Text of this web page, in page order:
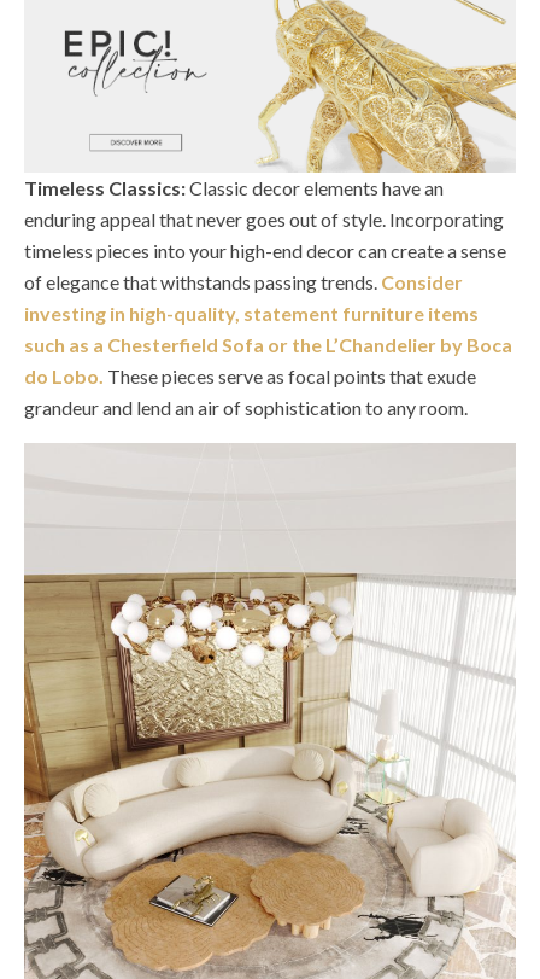
Timeless Classics:Classic decor elements have an
enduring appeal that never goes out of style. Incorporating
timeless pieces into your high-end decor can create a sense
of elegance that withstands passing trends. Consider
investing in high-quality, statement furniture items
such as a Chesterfield Sofa or the L’Chandelier by Boca
do Lobo. These pieces serve as focal points that exude
grandeur and lend an air of sophistication to any room.